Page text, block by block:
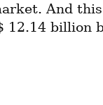
And
12.14 billion